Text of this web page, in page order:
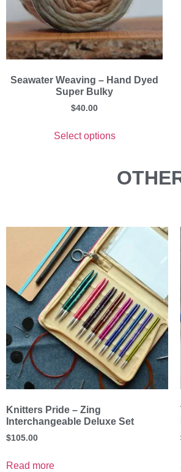
Seawater Weaving – Hand Dyed
Super Bulky
$40.00
Select options
Knitters Pride – Zing
Interchangeable Deluxe Set
$105.00
Read more